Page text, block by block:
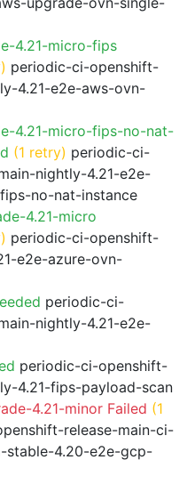
4.21-micro-fips
periodic-ci-openshift-
4.21-e2e-aws-ovn-
4.21-micro-fips-no-nat-
(1 retry) periodic-ci-
nightly-4.21-e2e-
no-nat-instance
4.21-micro
periodic-ci-openshift-
e2e-azure-ovn-
periodic-ci-
nightly-4.21-e2e-
periodic-ci-openshift-
4.21-fips-payload-scan
4.21-minor Failed (1
release-main-ci-
stable-4.20-e2e-gcp-